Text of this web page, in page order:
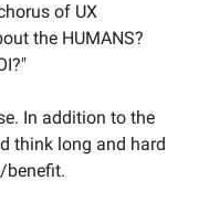
of UX
the HUMANS?
In addition to the
think long and hard
benefit.